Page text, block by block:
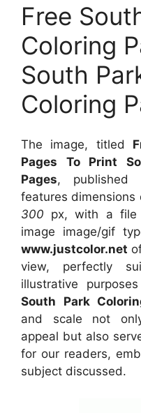
Free
Coloring
South
Coloring
The image, titled
Pages To Print
Pages, published
features dimensions
300 px, with a file
image image/gif
www.justcolor.net
view, perfectly
illustrative
South Park
and scale not
appeal but also
for our readers,
subject discussed.